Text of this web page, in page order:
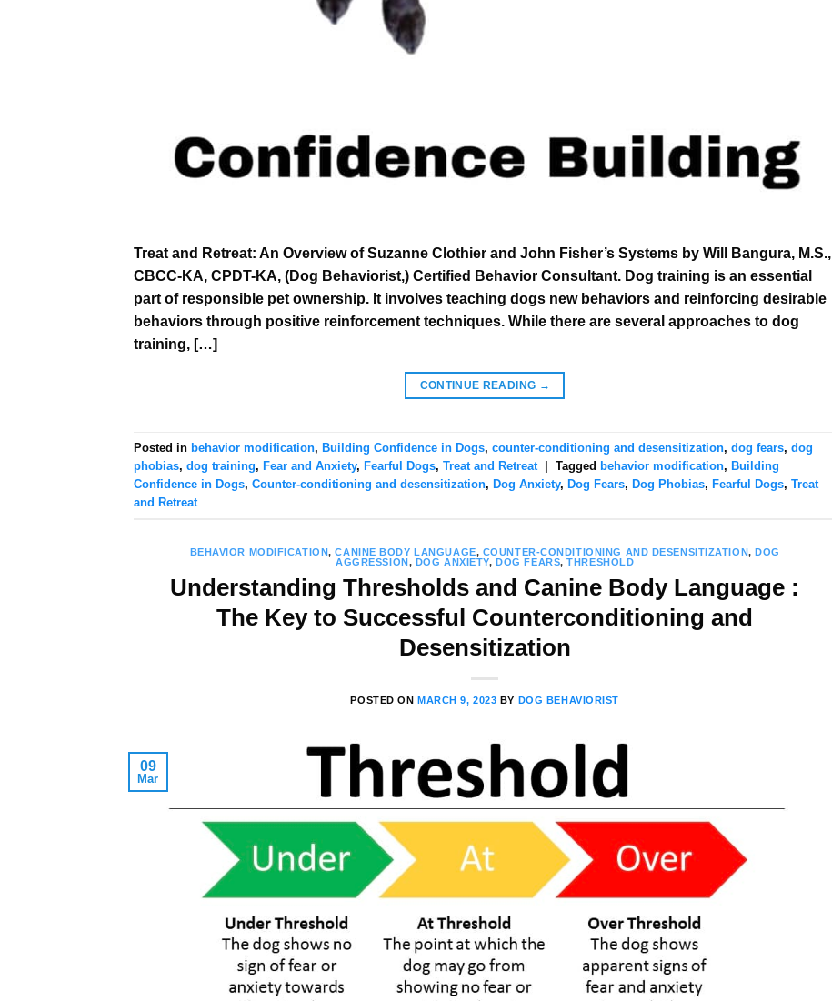
Treat and Retreat: An Overview of Suzanne Clothier and John Fisher’s Systems by Will Bangura, M.S.,
CBCC-KA, CPDT-KA, (Dog Behaviorist,) Certified Behavior Consultant. Dog training is an essential
part of responsible pet ownership. It involves teaching dogs new behaviors and reinforcing desirable
behaviors through positive reinforcement techniques. While there are several approaches to dog
training, […]
CONTINUE READING →
Posted in behavior modification, Building Confidence in Dogs, counter-conditioning and desensitization, dog fears, dog
phobias, dog training, Fear and Anxiety, Fearful Dogs, Treat and Retreat | Tagged behavior modification, Building
Confidence in Dogs, Counter-conditioning and desensitization, Dog Anxiety, Dog Fears, Dog Phobias, Fearful Dogs, Treat
and Retreat
BEHAVIOR MODIFICATION,CANINE BODY LANGUAGE, COUNTER-CONDITIONING AND DESENSITIZATION, DOG
AGGRESSION , DOG ANXIETY, DOG FEARS,THRESHOLD
Understanding Thresholds and Canine Body Language :
The Key to Successful Counterconditioning and
Desensitization
POSTED ONMARCH 9, 2023 BY DOG BEHAVIORIST
09
Mar